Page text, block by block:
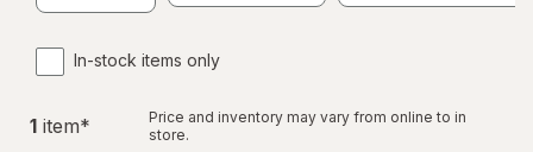
In-stock items only
1 item*
Price and inventory may vary from online to in
store.